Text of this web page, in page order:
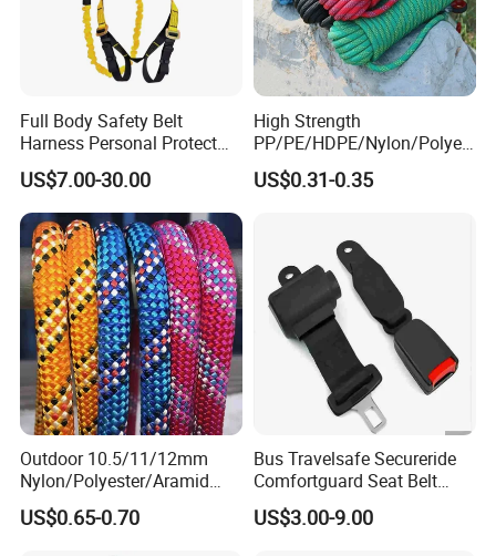
Full Body Safety Belt
Harness Personal Protect
Equipment Fall Protection
Life Security Fall Arrest
Polyester Webbing with
Lanyard
US$7.00-30.00
High Strength
PP/PE/HDPE/Nylon/Polyet
hylene/Polypropylene/Polye
ster/Polyamide/UHMWPE/P
Coating/Climbing/Marine
Use Safety Rope
US$0.31-0.35
Outdoor 10.5/11/12mm
Nylon/Polyester/Aramid
Low Stretch Kernmantel
Static Rope for
US$0.65-0.70
Bus Travelsafe Secureride
Comfortguard Seat Belt
Travelguard Secureride
Comfortbelt Extendable
US$3.00-9.00